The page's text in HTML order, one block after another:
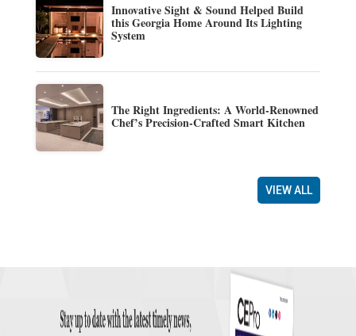
Innovative Sight & Sound Helped Build
this Georgia Home Around Its Lighting
System
The Right Ingredients: A World-Renowned
Chef’s Precision-Crafted Smart Kitchen
VIEW ALL